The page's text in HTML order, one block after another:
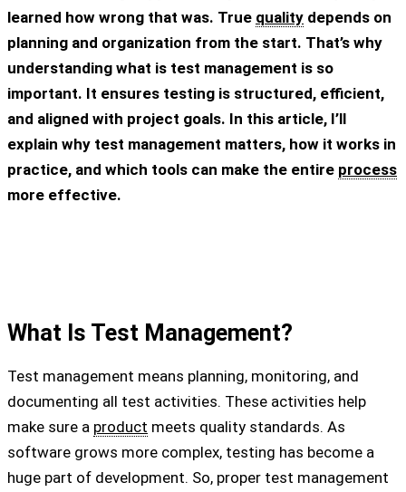
learned how wrong that was. True quality depends on
planning and organization from the start. That’s why
understanding what is test management is so
important. It ensures testing is structured, efficient,
and aligned with project goals. In this article, I’ll
explain why test management matters, how it works in
practice, and which tools can make the entire process
more effective.
What Is Test Management?
Test management means planning, monitoring, and
documenting all test activities. These activities help
make sure a product meets quality standards. As
software grows more complex, testing has become a
huge part of development. So, proper test management